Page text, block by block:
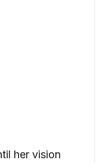
her vision